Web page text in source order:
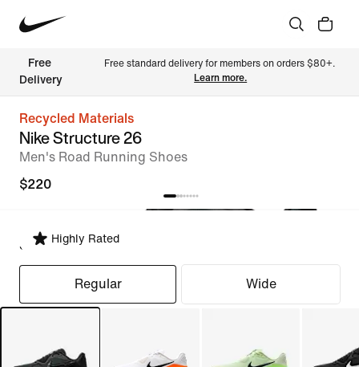
Free
Delivery
Free standard delivery for members on orders $80+.
Learn more.
Recycled Materials
Nike Structure 26
Men's Road Running Shoes
$220
Highly Rated
Select Fit
Regular Wide